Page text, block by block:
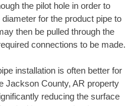
the pilot hole in order to
for the product pipe to
then be pulled through the
connections to be made.
installation is often better for
Jackson County, AR property
reducing the surface